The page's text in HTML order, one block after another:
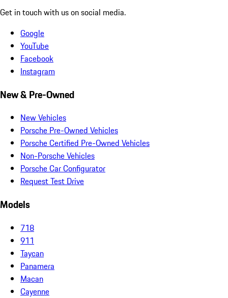
Get in touch with us on social media.
Google
YouTube
Facebook
Instagram
New & Pre-Owned
New Vehicles
Porsche Pre-Owned Vehicles
Porsche Certified Pre-Owned Vehicles
Non-Porsche Vehicles
Porsche Car Configurator
Request Test Drive
Models
718
911
Taycan
Panamera
Macan
Cayenne